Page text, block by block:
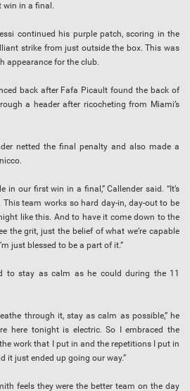
win in a final.
continued his purple patch, scoring in the
strike from just outside the box. This was
appearance for the club.
back after Fafa Picault found the back of
a header after ricocheting from Miami’s
netted the final penalty and also made a
in our first win in a final,” Callender said. “It’s
team works so hard day-in, day-out to be
like this. And to have it come down to the
the grit, just the belief of what we’re capable
just blessed to be a part of it.”
to stay as calm as he could during the 11
through it, stay as calm as possible,” he
here tonight is electric. So I embraced the
work that I put in and the repetitions I put in
it just ended up going our way.”
feels they were the better team on the day